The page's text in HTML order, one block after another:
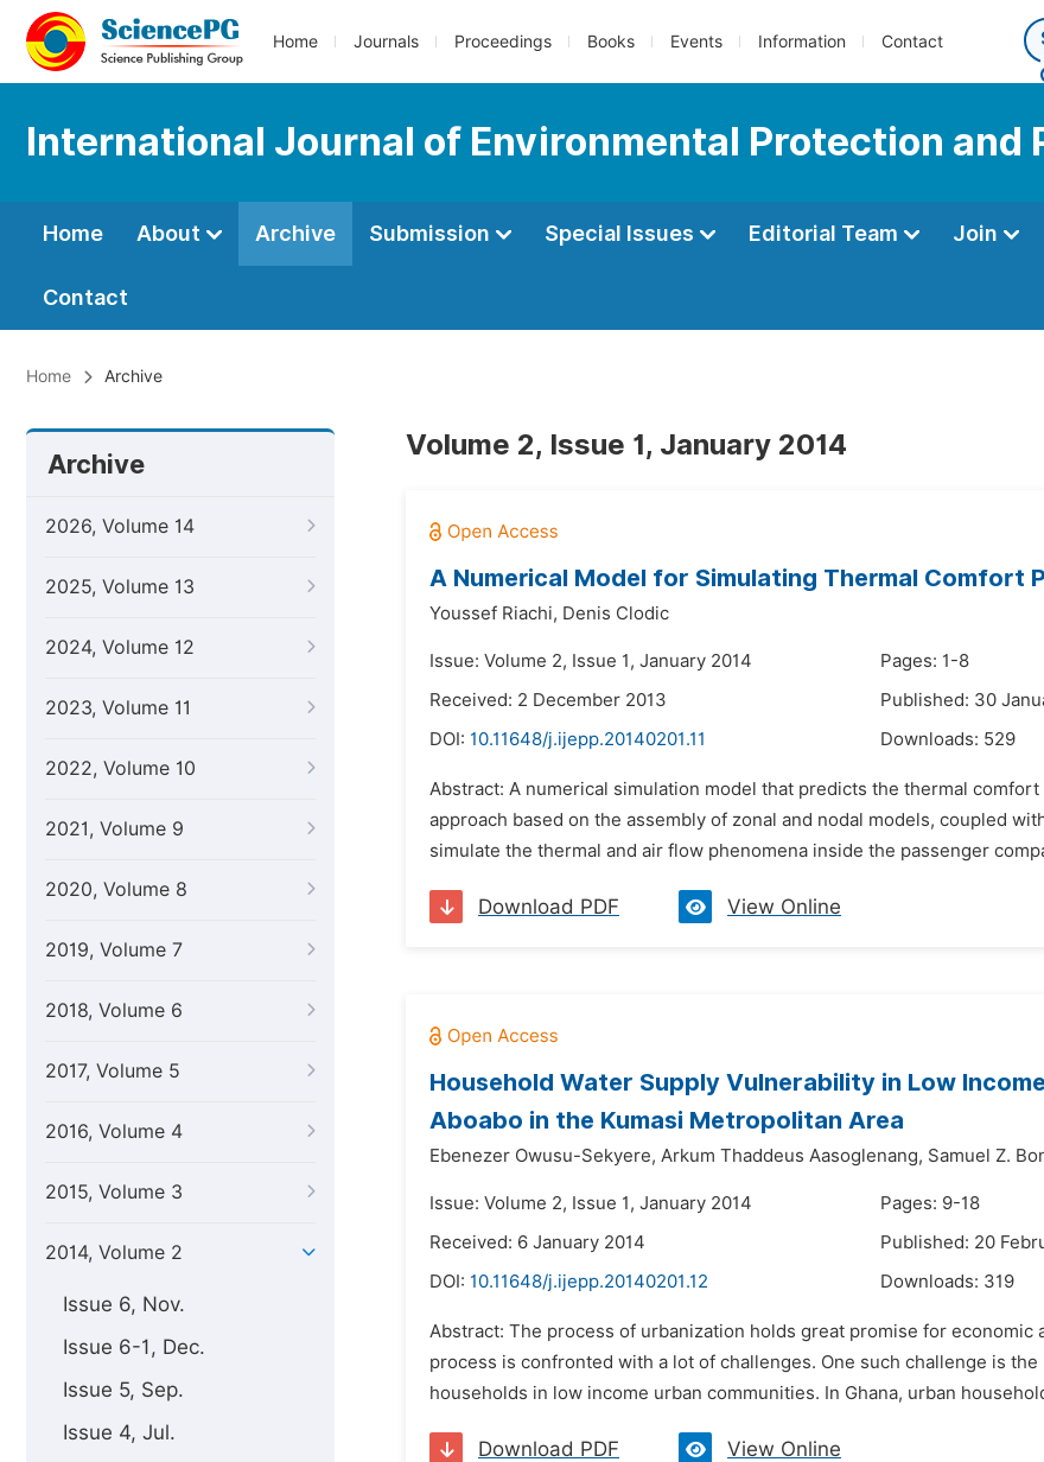
Home Journals Proceedings Books Events Information Contact
International Journal of Environmental Protection and
Home About Archive Submission Special Issues Editorial Team Join
Contact
Home Archive
Archive
2026, Volume 14
2025, Volume 13
2024, Volume 12
2023, Volume 11
2022, Volume 10
2021, Volume 9
2020, Volume 8
2019, Volume 7
2018, Volume 6
2017, Volume 5
2016, Volume 4
2015, Volume 3
2014, Volume 2
Issue 6, Nov.
Issue 6-1, Dec.
Issue 5, Sep.
Issue 4, Jul.
Volume 2, Issue 1, January 2014
A Numerical Model for Simulating Thermal Comfort
Youssef Riachi, Denis Clodic
Issue: Volume 2, Issue 1, January 2014
Pages: 1-8
Received: 2 December 2013
Published: 30
DOI: 10.11648/j.ijepp.20140201.11 Downloads: 529
Abstract: A numerical simulation model that predicts the thermal
approach based on the assembly of zonal and nodal models, coupled
simulate the thermal and air flow phenomena inside the passenger
Download PDF View Online
Household Water Supply Vulnerability in Low
Aboabo in the Kumasi Metropolitan Area
Ebenezer Owusu-Sekyere, Arkum Thaddeus Aasoglenang, Samuel Z.
Issue: Volume 2, Issue 1, January 2014
Pages: 9-18
Received: 6 January 2014
Published: 20
DOI: 10.11648/j.ijepp.20140201.12 Downloads: 319
Abstract: The process of urbanization holds great promise for
process is confronted with a lot of challenges. One such challenge is
households in low income urban communities. In Ghana, urban
Download PDF View Online